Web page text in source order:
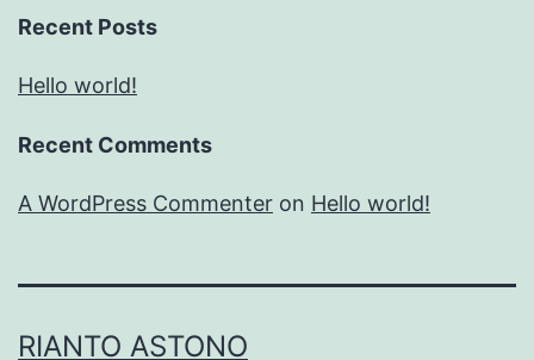
Recent Posts
Hello world!
Recent Comments
A WordPress Commenter on Hello world!
RIANTO ASTONO